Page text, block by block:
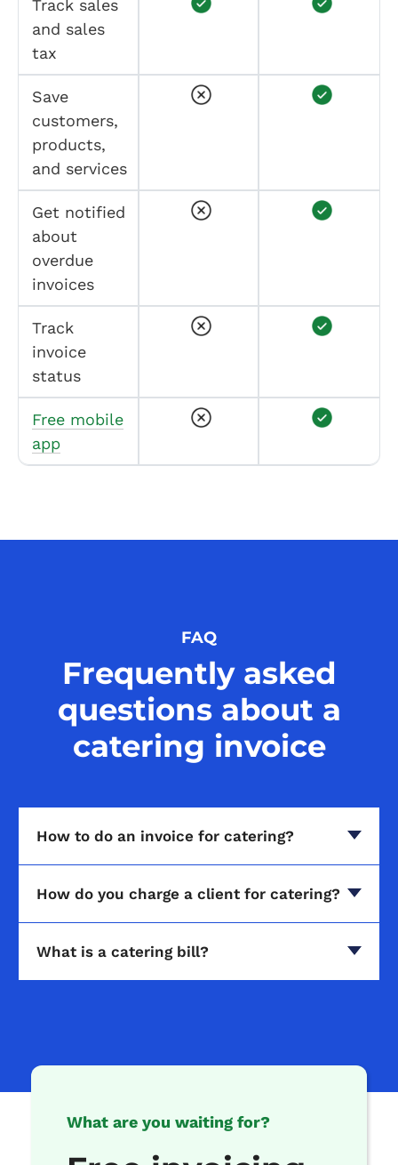
Track sales
and sales
tax
Save
customers,
products,
and services
Get notified
about
overdue
invoices
Track
invoice
status
Free mobile
app
FAQ
Frequently asked
questions about a
catering invoice
How to do an invoice for catering?
How do you charge a client for catering?
What is a catering bill?
What are you waiting for?